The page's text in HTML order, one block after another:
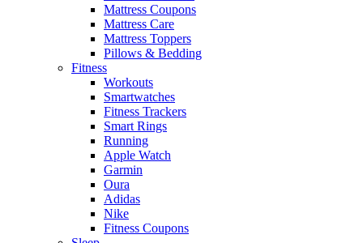
Mattress Coupons
Mattress Care
Mattress Toppers
Pillows & Bedding
Fitness
Workouts
Smartwatches
Fitness Trackers
Smart Rings
Running
Apple Watch
Garmin
Oura
Adidas
Nike
Fitness Coupons